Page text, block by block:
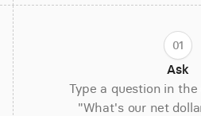
01
Ask
Type a question in
"What's our net